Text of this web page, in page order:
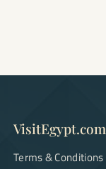
VisitEgypt.com
Terms & Conditions